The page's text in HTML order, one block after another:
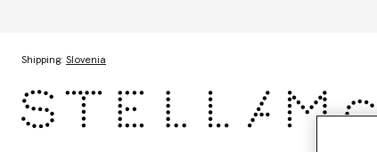
Shipping: Slovenia